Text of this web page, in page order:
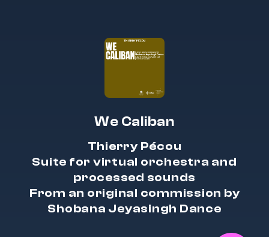
We Caliban
Thierry Pécou
Suite for virtual orchestra and
processed sounds
From an original commission by
Shobana Jeyasingh Dance